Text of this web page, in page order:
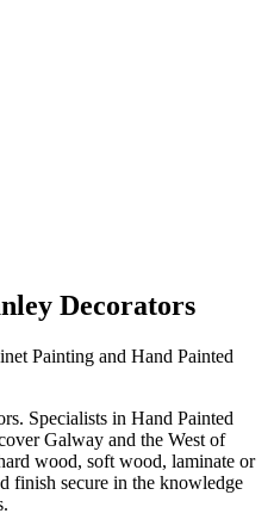
Decorators
Painting and Hand Painted
Specialists in Hand Painted
Galway and the West of
wood, soft wood, laminate or
finish secure in the knowledge